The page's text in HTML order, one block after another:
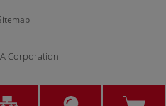
Corporation